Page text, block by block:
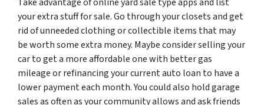
your extra stuff for sale. Go through your closets and get
rid of unneeded clothing or collectible items that may
be worth some extra money. Maybe consider selling your
car to get a more affordable one with better gas
mileage or refinancing your current auto loan to have a
lower payment each month. You could also hold garage
sales as often as your community allows and ask friends